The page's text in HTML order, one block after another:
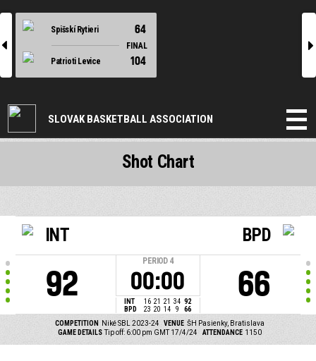
l
Spišskí Rytieri 64
FINAL
Patrioti Levice
104
r
SLOVAK BASKETBALL ASSOCIATION
INT
92
PERIOD 4
00:00
INT 16 21 21 34 92
BPD
23 20 14 9 66
BPD
66
COMPETITION Niké SBL 2023-24 VENUE ŠH Pasienky, Bratislava
GAME DETAILS Tip off: 6:00 pm GMT 17/4/24 ATTENDANCE 1150
Shot Chart